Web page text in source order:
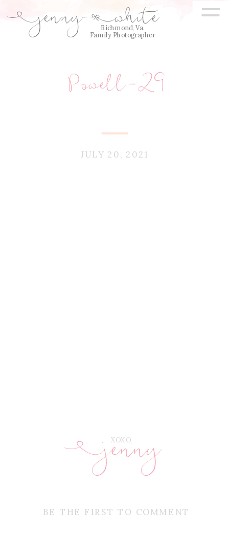
Richmond, Va.
Family Photographer
=
jenny white
E Q
Powell-29
JULY 20, 2021
BE THE FIRST TO COMMENT
XOXO,
jenny
E